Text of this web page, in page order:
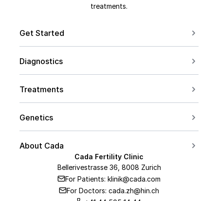
treatments.
Cada Fertility Clinic
Bellerivestrasse 36, 8008 Zurich
For Patients: klinik@cada.com
For Doctors: cada.zh@hin.ch
Get Started
Conceive after 40
Diagnostics
For Men
PCOS
Endometriosis
Treatments
IVF
Embryo Transfer
Hormone Therapy
Genetics
About Cada
Medical Team